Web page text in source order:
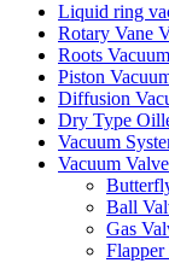
Liquid ring
Rotary Vane
Roots
Piston
Diffusion
Dry Type
Vacuum
Vacuum
Ball
Gas